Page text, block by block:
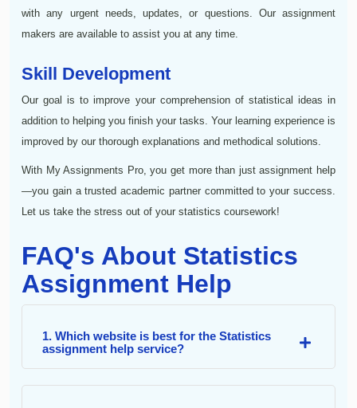
with any urgent needs, updates, or questions. Our assignment
makers are available to assist you at any time.
Skill Development
Our goal is to improve your comprehension of statistical ideas in
addition to helping you finish your tasks. Your learning experience is
improved by our thorough explanations and methodical solutions.
With My Assignments Pro, you get more than just assignment help
—you gain a trusted academic partner committed to your success.
Let us take the stress out of your statistics coursework!
FAQ's About Statistics
Assignment Help
1. Which website is best for the Statistics
assignment help service?